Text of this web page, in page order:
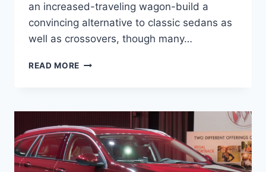
an increased-traveling wagon-build a
convincing alternative to classic sedans as
well as crossovers, though many…
READ MORE NEW
STATION
WAGON,
CHANGES,
REDESIGN